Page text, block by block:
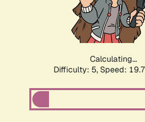
Calculating...
Difficulty: 5, Speed: